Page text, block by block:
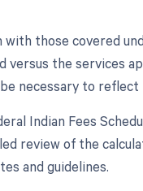
those covered
the services
necessary to
Indian Fees
review of the
and guidelines.